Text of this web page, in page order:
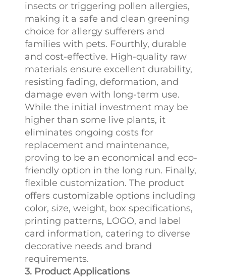
insects or triggering pollen allergies,
making it a safe and clean greening
choice for allergy sufferers and
families with pets. Fourthly, durable
and cost-effective. High-quality raw
materials ensure excellent durability,
resisting fading, deformation, and
damage even with long-term use.
While the initial investment may be
higher than some live plants, it
eliminates ongoing costs for
replacement and maintenance,
proving to be an economical and eco-
friendly option in the long run. Finally,
flexible customization. The product
offers customizable options including
color, size, weight, box specifications,
printing patterns, LOGO, and label
card information, catering to diverse
decorative needs and brand
requirements.
3. Product Applications